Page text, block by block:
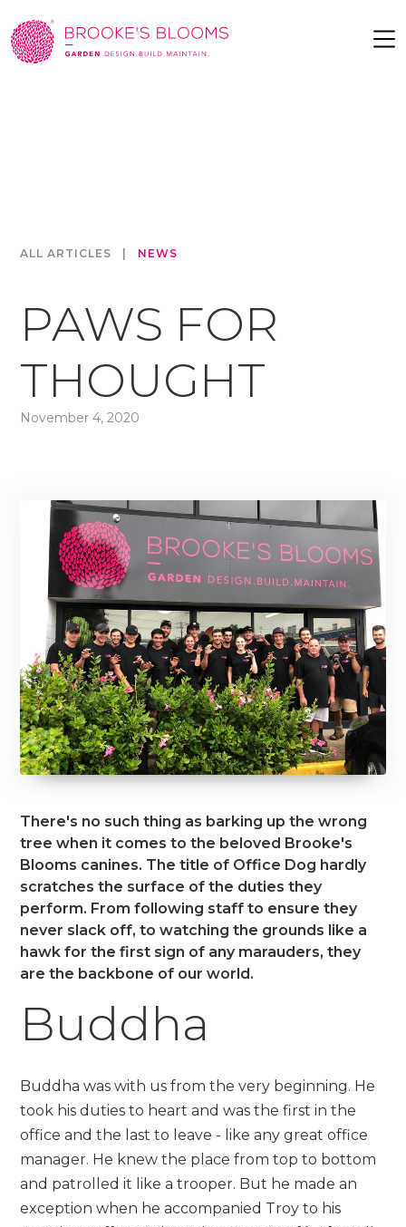
ALL ARTICLES NEWS
PAWS FOR
THOUGHT
November 4, 2020
There's no such thing as barking up the wrong
tree when it comes to the beloved Brooke's
Blooms canines. The title of Office Dog hardly
scratches the surface of the duties they
perform. From following staff to ensure they
never slack off, to watching the grounds like a
hawk for the first sign of any marauders, they
are the backbone of our world.
Buddha
Buddha was with us from the very beginning. He
took his duties to heart and was the first in the
office and the last to leave - like any great office
manager. He knew the place from top to bottom
and patrolled it like a trooper. But he made an
exception when he accompanied Troy to his